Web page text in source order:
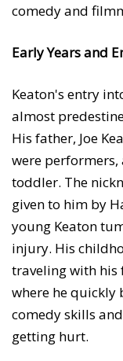
comedy and
Early Years and
Keaton's entry
almost
His father, Joe
were performers,
toddler. The
given to him by
young Keaton
injury. His
traveling with his
where he quickly
comedy skills
getting hurt.